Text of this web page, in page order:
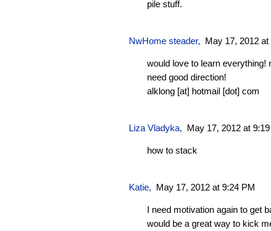
pile stuff.
NwHome steader, May 17, 2012
would love to learn everything!
need good direction!
alklong [at] hotmail [dot] com
Liza Vladyka, May 17, 2012 at
how to stack
Katie, May 17, 2012 at 9:24 PM
I need motivation again to get
would be a great way to kick